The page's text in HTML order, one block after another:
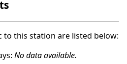
to this station are listed below:
No data available.